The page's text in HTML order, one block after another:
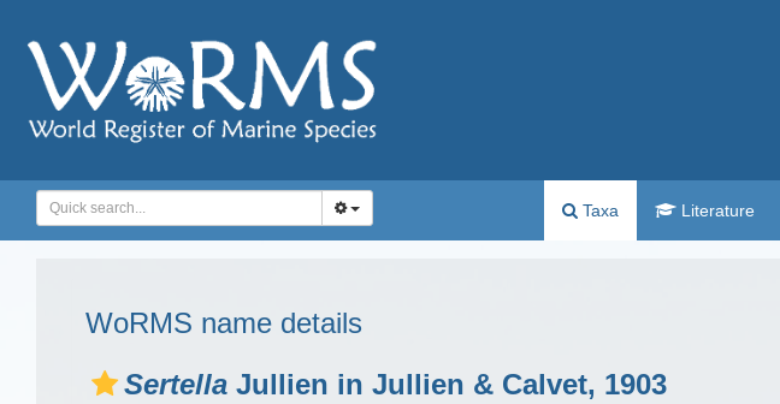
Taxa Literature
WoRMS name details
Sertella Jullien in Jullien & Calvet, 1903